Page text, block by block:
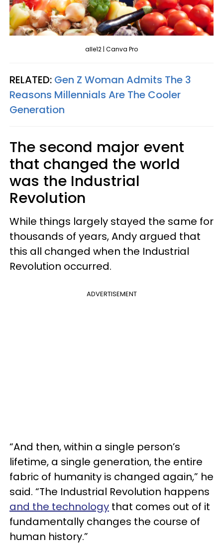
alle12 | Canva Pro
RELATED: Gen Z Woman Admits The 3
Reasons Millennials Are The Cooler
Generation
The second major event
that changed the world
was the Industrial
Revolution
While things largely stayed the same for
thousands of years, Andy argued that
this all changed when the Industrial
Revolution occurred.
ADVERTISEMENT
“And then, within a single person’s
lifetime, a single generation, the entire
fabric of humanity is changed again,” he
said. “The Industrial Revolution happens
and the technology that comes out of it
fundamentally changes the course of
human history.”